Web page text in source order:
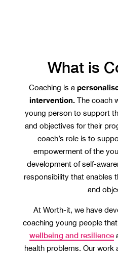
What is
Coaching is a
intervention. The coach
young person to support
and objectives for their
coach’s role is to
empowerment of the
development of self-
responsibility that enables
and
At Worth-it, we have
coaching young people
wellbeing and resilience
health problems. Our work